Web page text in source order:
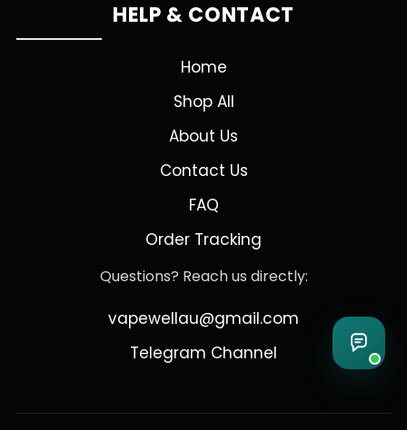
HELP & CONTACT
Home
Shop All
About Us
Contact Us
FAQ
Order Tracking
Questions? Reach us directly:
vapewellau@gmail.com
Telegram Channel